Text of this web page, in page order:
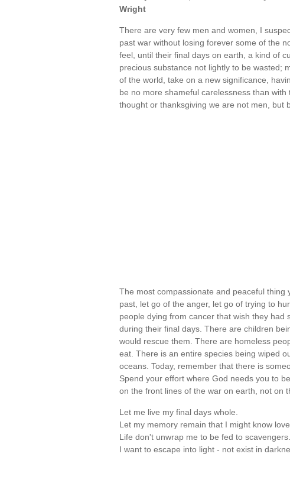
Wright
There are very few men and women, I
past war without losing forever some of the
feel, until their final days on earth, a kind of
precious substance not lightly to be wasted;
of the world, take on a new significance,
be no more shameful carelessness than
thought or thanksgiving we are not men, but
The most compassionate and peaceful
past, let go of the anger, let go of trying to
people dying from cancer that wish they
during their final days. There are children
would rescue them. There are homeless
eat. There is an entire species being wiped
oceans. Today, remember that there is
Spend your effort where God needs you to be
on the front lines of the war on earth, not on
Let me live my final days whole.
Let my memory remain that I might know
Life don't unwrap me to be fed to scavengers.
I want to escape into light - not exist in